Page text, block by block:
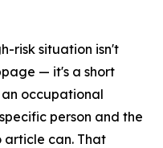
risk situation isn't
— it's a short
occupational
person and the
article can. That